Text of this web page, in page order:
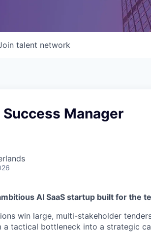
talent network
Manager
AI SaaS startup built for the
win large, multi-stakeholder
a tactical bottleneck into a strategic